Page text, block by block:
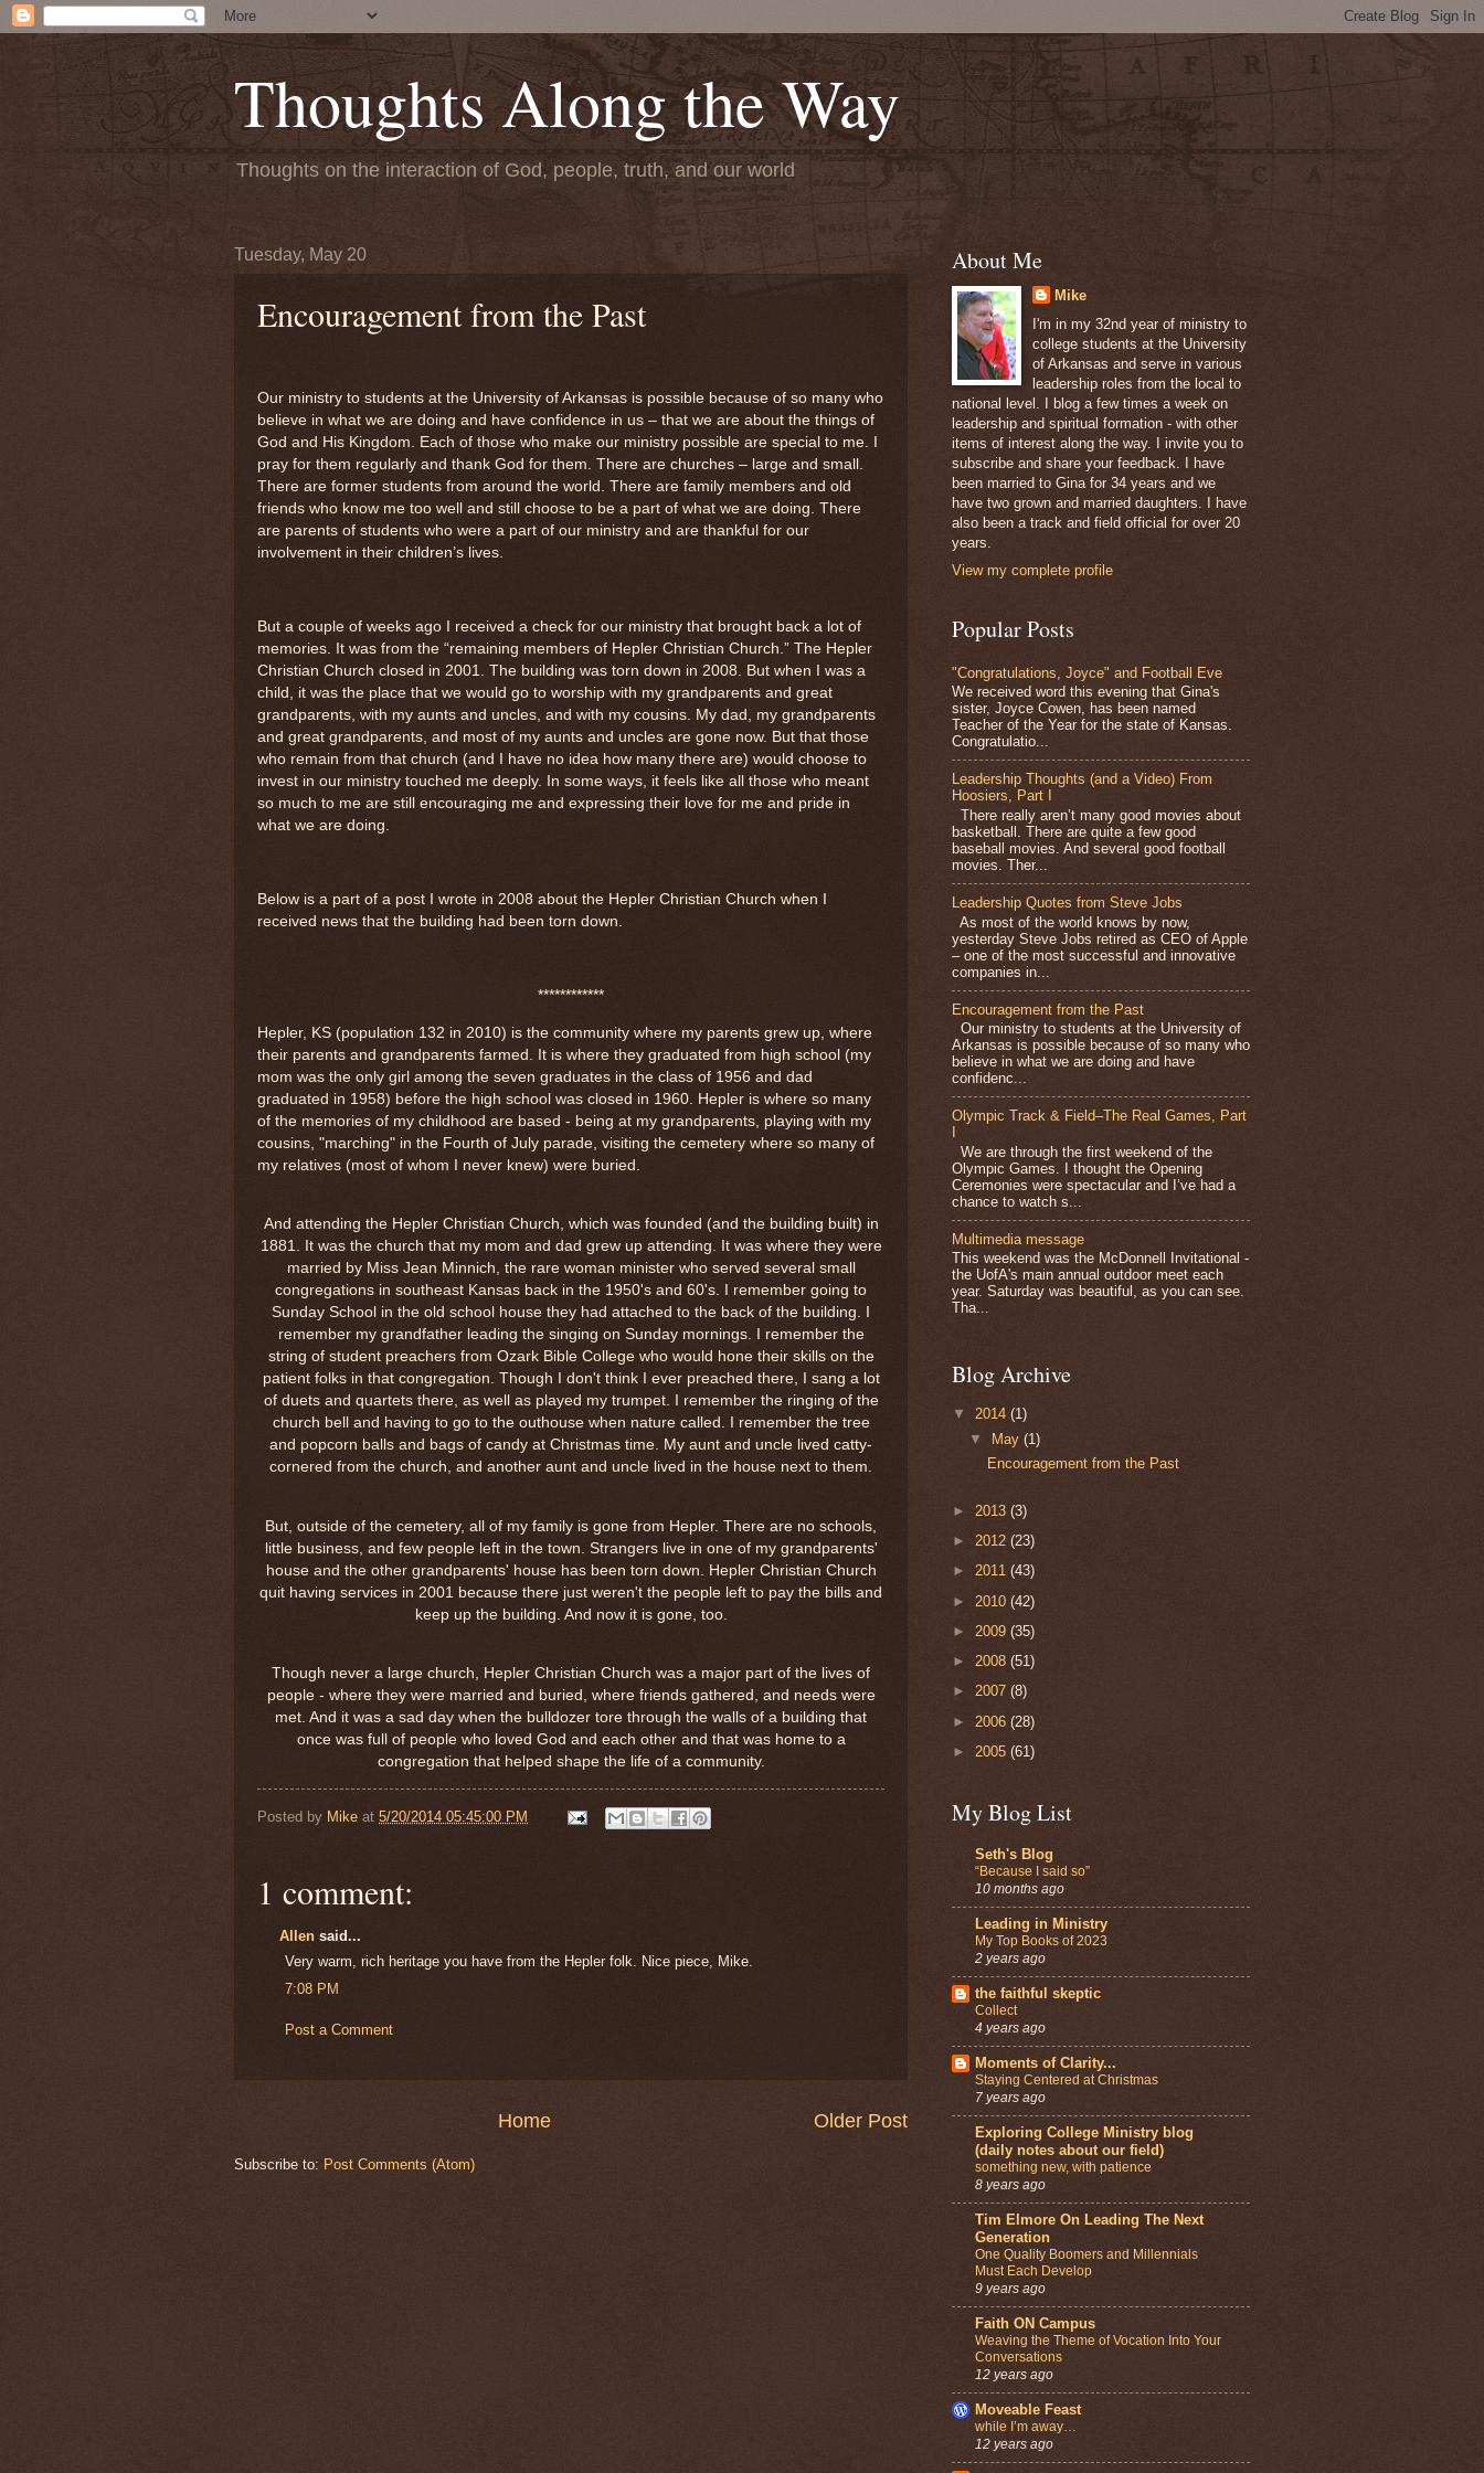
Thoughts Along the Way
Thoughts on the interaction of God, people, truth, and our world
Tuesday, May 20
Encouragement from the Past
Our ministry to students at the University of Arkansas is possible because of so many who
believe in what we are doing and have confidence in us – that we are about the things of
God and His Kingdom. Each of those who make our ministry possible are special to me. I
pray for them regularly and thank God for them. There are churches – large and small.
There are former students from around the world. There are family members and old
friends who know me too well and still choose to be a part of what we are doing. There
are parents of students who were a part of our ministry and are thankful for our
involvement in their children’s lives.
But a couple of weeks ago I received a check for our ministry that brought back a lot of
memories. It was from the “remaining members of Hepler Christian Church.” The Hepler
Christian Church closed in 2001. The building was torn down in 2008. But when I was a
child, it was the place that we would go to worship with my grandparents and great
grandparents, with my aunts and uncles, and with my cousins. My dad, my grandparents
and great grandparents, and most of my aunts and uncles are gone now. But that those
who remain from that church (and I have no idea how many there are) would choose to
invest in our ministry touched me deeply. In some ways, it feels like all those who meant
so much to me are still encouraging me and expressing their love for me and pride in
what we are doing.
Below is a part of a post I wrote in 2008 about the Hepler Christian Church when I
received news that the building had been torn down.
************
Hepler, KS (population 132 in 2010) is the community where my parents grew up, where
their parents and grandparents farmed. It is where they graduated from high school (my
mom was the only girl among the seven graduates in the class of 1956 and dad
graduated in 1958) before the high school was closed in 1960. Hepler is where so many
of the memories of my childhood are based - being at my grandparents, playing with my
cousins, "marching" in the Fourth of July parade, visiting the cemetery where so many of
my relatives (most of whom I never knew) were buried.
And attending the Hepler Christian Church, which was founded (and the building built) in
1881. It was the church that my mom and dad grew up attending. It was where they were
married by Miss Jean Minnich, the rare woman minister who served several small
congregations in southeast Kansas back in the 1950's and 60's. I remember going to
Sunday School in the old school house they had attached to the back of the building. I
remember my grandfather leading the singing on Sunday mornings. I remember the
string of student preachers from Ozark Bible College who would hone their skills on the
patient folks in that congregation. Though I don't think I ever preached there, I sang a lot
of duets and quartets there, as well as played my trumpet. I remember the ringing of the
church bell and having to go to the outhouse when nature called. I remember the tree
and popcorn balls and bags of candy at Christmas time. My aunt and uncle lived catty-
cornered from the church, and another aunt and uncle lived in the house next to them.
But, outside of the cemetery, all of my family is gone from Hepler. There are no schools,
little business, and few people left in the town. Strangers live in one of my grandparents'
house and the other grandparents' house has been torn down. Hepler Christian Church
quit having services in 2001 because there just weren't the people left to pay the bills and
keep up the building. And now it is gone, too.
Though never a large church, Hepler Christian Church was a major part of the lives of
people - where they were married and buried, where friends gathered, and needs were
met. And it was a sad day when the bulldozer tore through the walls of a building that
once was full of people who loved God and each other and that was home to a
congregation that helped shape the life of a community.
Posted by Mike at 5/20/2014 05:45:00 PM
1 comment:
Allen said...
Very warm, rich heritage you have from the Hepler folk. Nice piece, Mike.
7:08 PM
Post a Comment
Older Post
Home
Subscribe to: Post Comments (Atom)
About Me
Mike
I'm in my 32nd year of ministry to
college students at the University
of Arkansas and serve in various
leadership roles from the local to
national level. I blog a few times a week on
leadership and spiritual formation - with other
items of interest along the way. I invite you to
subscribe and share your feedback. I have
been married to Gina for 34 years and we
have two grown and married daughters. I have
also been a track and field official for over 20
years.
View my complete profile
Popular Posts
"Congratulations, Joyce" and Football Eve
We received word this evening that Gina's
sister, Joyce Cowen, has been named
Teacher of the Year for the state of Kansas.
Congratulatio...
Leadership Thoughts (and a Video) From
Hoosiers, Part I
There really aren’t many good movies about
basketball. There are quite a few good
baseball movies. And several good football
movies. Ther...
Leadership Quotes from Steve Jobs
As most of the world knows by now,
yesterday Steve Jobs retired as CEO of Apple
– one of the most successful and innovative
companies in...
Encouragement from the Past
Our ministry to students at the University of
Arkansas is possible because of so many who
believe in what we are doing and have
confidenc...
Olympic Track & Field–The Real Games, Part
We are through the first weekend of the
Olympic Games. I thought the Opening
Ceremonies were spectacular and I’ve had a
chance to watch s...
Multimedia message
This weekend was the McDonnell Invitational -
the UofA's main annual outdoor meet each
year. Saturday was beautiful, as you can see.
Tha...
Blog Archive
▼ 2014 (1)
▼ May(1)
Encouragement from the Past
► 2013 (3)
► 2012 (23)
► 2011 (43)
► 2010 (42)
► 2009 (35)
► 2008 (51)
► 2007 (8)
► 2006 (28)
► 2005 (61)
My Blog List
Seth's Blog
“Because I said so”
10 months ago
Leading in Ministry
My Top Books of 2023
2 years ago
the faithful skeptic
Collect
4 years ago
Moments of Clarity...
Staying Centered at Christmas
7 years ago
Exploring College Ministry blog
(daily notes about our field)
something new, with patience
8 years ago
Tim Elmore On Leading The Next
Generation
One Quality Boomers and Millennials
Must Each Develop
9 years ago
Faith ON Campus
Weaving the Theme of Vocation Into Your
Conversations
12 years ago
Moveable Feast
while I’m away…
12 years ago